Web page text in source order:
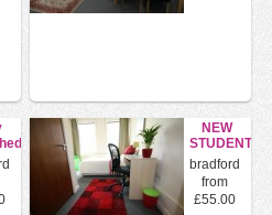
NEW
STUDENT
HALLS
TO LET
IN
BRADFOR...
bradford
from
£55.00